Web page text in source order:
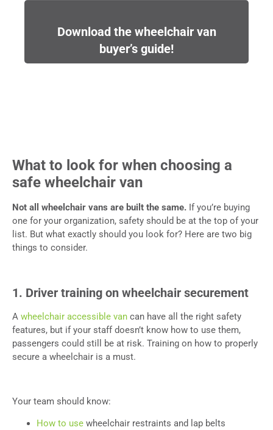
Download the wheelchair van
buyer’s guide!
What to look for when choosing a
safe wheelchair van
Not all wheelchair vans are built the same. If you’re buying
one for your organization, safety should be at the top of your
list. But what exactly should you look for? Here are two big
things to consider.
1. Driver training on wheelchair securement
A wheelchair accessible van can have all the right safety
features, but if your staff doesn’t know how to use them,
passengers could still be at risk. Training on how to properly
secure a wheelchair is a must.
Your team should know:
How to use wheelchair restraints and lap belts